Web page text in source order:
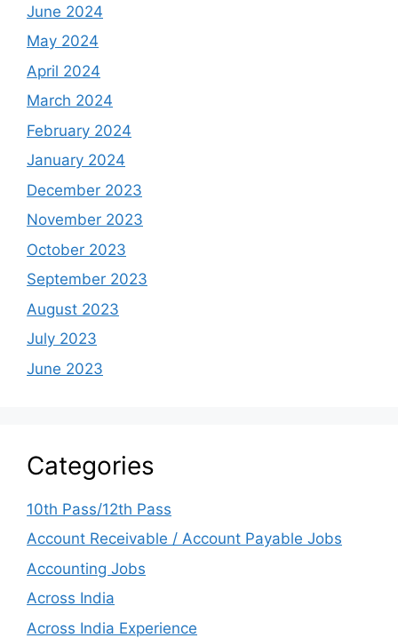
June 2024
May 2024
April 2024
March 2024
February 2024
January 2024
December 2023
November 2023
October 2023
September 2023
August 2023
July 2023
June 2023
Categories
10th Pass/12th Pass
Account Receivable / Account Payable Jobs
Accounting Jobs
Across India
Across India Experience